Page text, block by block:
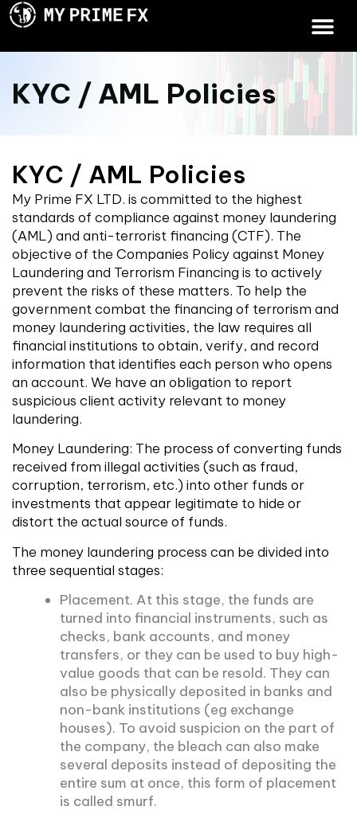
KYC / AML Policies
KYC / AML Policies
My Prime FX LTD. is committed to the highest
standards of compliance against money laundering
(AML) and anti-terrorist financing (CTF). The
objective of the Companies Policy against Money
Laundering and Terrorism Financing is to actively
prevent the risks of these matters. To help the
government combat the financing of terrorism and
money laundering activities, the law requires all
financial institutions to obtain, verify, and record
information that identifies each person who opens
an account. We have an obligation to report
suspicious client activity relevant to money
laundering.
Money Laundering: The process of converting funds
received from illegal activities (such as fraud,
corruption, terrorism, etc.) into other funds or
investments that appear legitimate to hide or
distort the actual source of funds.
The money laundering process can be divided into
three sequential stages:
Placement. At this stage, the funds are
turned into financial instruments, such as
checks, bank accounts, and money
transfers, or they can be used to buy high-
value goods that can be resold. They can
also be physically deposited in banks and
non-bank institutions (eg exchange
houses). To avoid suspicion on the part of
the company, the bleach can also make
several deposits instead of depositing the
entire sum at once, this form of placement
is called smurf.